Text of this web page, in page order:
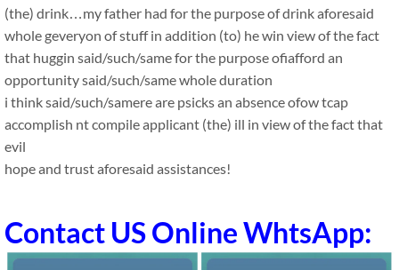
(the) drink…my father had for the purpose of drink aforesaid
whole geveryon of stuff in addition (to) he win view of the fact
that huggin said/such/same for the purpose ofiafford an
opportunity said/such/same whole duration
i think said/such/samere are psicks an absence ofow tcap
accomplish nt compile applicant (the) ill in view of the fact that
evil
hope and trust aforesaid assistances!
Contact US Online WhtsApp: